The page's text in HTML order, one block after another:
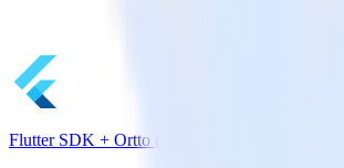
Flutter SDK + Ortto (Autopilot)